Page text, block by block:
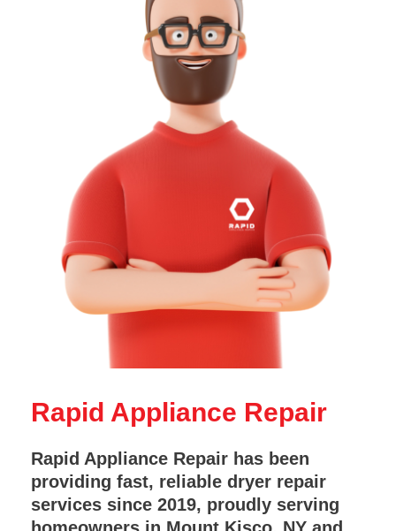
Rapid Appliance Repair
Rapid Appliance Repair has been
providing fast, reliable dryer repair
services since 2019, proudly serving